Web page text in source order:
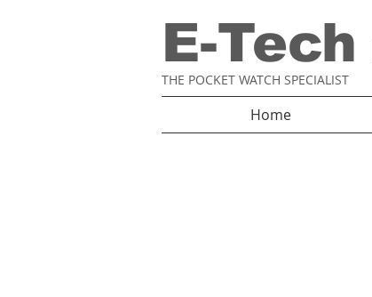
E-Tech
THE POCKET WATCH SPECIALIST
Home